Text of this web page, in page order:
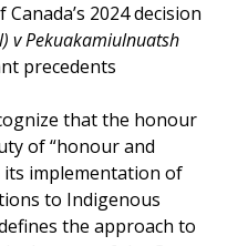
2024 decision
v Pekuakamiulnuatsh
precedents
that the honour
of “honour and
implementation of
to Indigenous
the approach to